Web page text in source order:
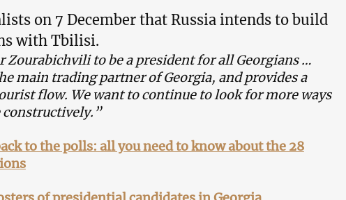
on 7 December that Russia intends to build
with Tbilisi.
Zourabichvili to be a president for all Georgians …
main trading partner of Georgia, and provides a
flow. We want to continue to look for more ways
constructively.”
to the polls: all you need to know about the 28